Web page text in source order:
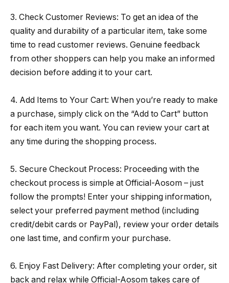
3. Check Customer Reviews: To get an idea of the
quality and durability of a particular item, take some
time to read customer reviews. Genuine feedback
from other shoppers can help you make an informed
decision before adding it to your cart.
4. Add Items to Your Cart: When you’re ready to make
a purchase, simply click on the “Add to Cart” button
for each item you want. You can review your cart at
any time during the shopping process.
5. Secure Checkout Process: Proceeding with the
checkout process is simple at Official-Aosom – just
follow the prompts! Enter your shipping information,
select your preferred payment method (including
credit/debit cards or PayPal), review your order details
one last time, and confirm your purchase.
6. Enjoy Fast Delivery: After completing your order, sit
back and relax while Official-Aosom takes care of